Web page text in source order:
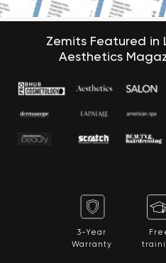
Zemits Featured in
Aesthetics
3-Year
Warranty